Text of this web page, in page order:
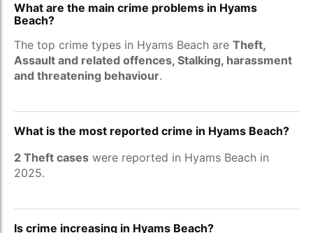
What are the main crime problems in Hyams
Beach?
The top crime types in Hyams Beach are Theft,
Assault and related offences, Stalking, harassment
and threatening behaviour.
What is the most reported crime in Hyams Beach?
2 Theft cases were reported in Hyams Beach in
2025.
Is crime increasing in Hyams Beach?